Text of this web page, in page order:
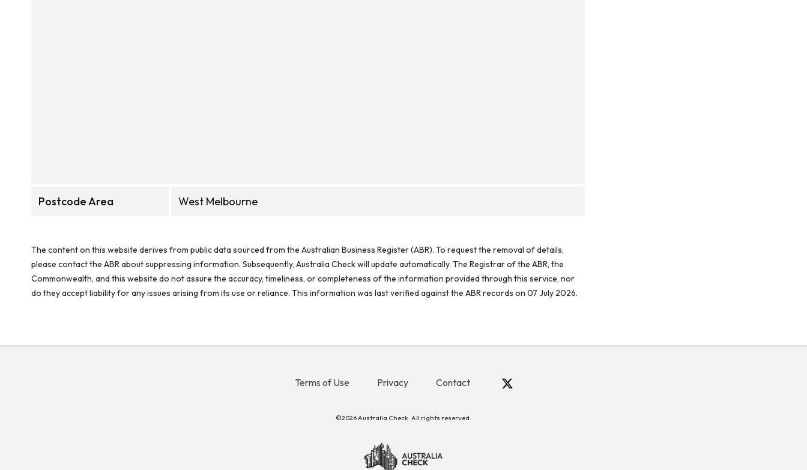
Postcode Area West Melbourne
The content on this website derives from public data sourced from the Australian Business Register (ABR). To request the removal of details,
please contact the ABR about suppressing information. Subsequently, Australia Check will update automatically. The Registrar of the ABR, the
Commonwealth, and this website do not assure the accuracy, timeliness, or completeness of the information provided through this service, nor
do they accept liability for any issues arising from its use or reliance. This information was last verified against the ABR records on 07 July 2026.
Terms of Use Privacy Contact
©2026 Australia Check. All rights reserved.